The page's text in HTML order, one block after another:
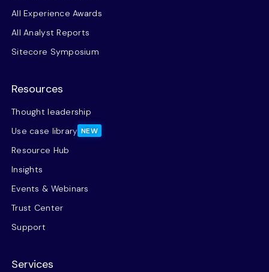
All Experience Awards
All Analyst Reports
Sitecore Symposium
Resources
Thought leadership
Use case library NEW
Resource Hub
Insights
Events & Webinars
Trust Center
Support
Services